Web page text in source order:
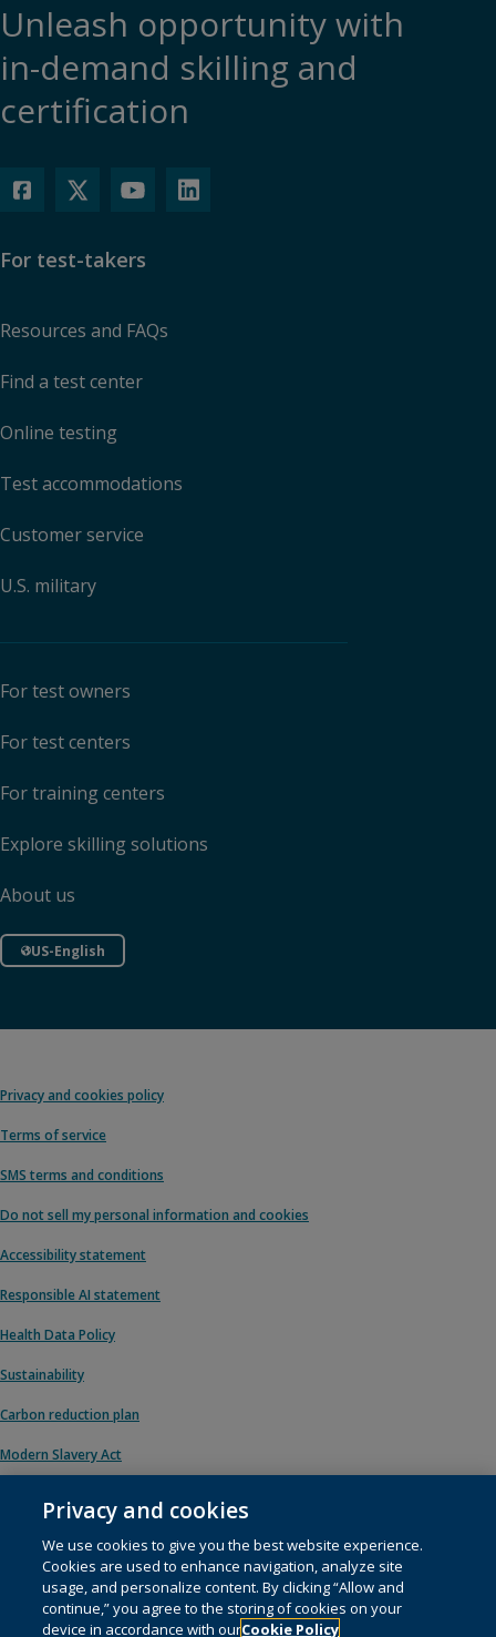
Unleash opportunity with
in-demand skilling and
certification
For test-takers
Resources and FAQs
Find a test center
Online testing
Test accommodations
Customer service
U.S. military
For test owners
For test centers
For training centers
Explore skilling solutions
About us
US-English
Privacy and cookies policy
Terms of service
SMS terms and conditions
Do not sell my personal information and cookies
Accessibility statement
Responsible AI statement
Health Data Policy
Sustainability
Carbon reduction plan
Modern Slavery Act
© 1996 – 2026 Pearson. All rights reserved, including those for text and data
mining and training of artificial intelligence and similar technologies.
This website usescookies.
Privacy and cookies
We use cookies to give you the best website experience.
Cookies are used to enhance navigation, analyze site
usage, and personalize content. By clicking “Allow and
continue,” you agree to the storing of cookies on your
device in accordance with ourCookie Policy